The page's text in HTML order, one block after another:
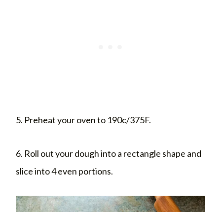
5. Preheat your oven to 190c/375F.
6. Roll out your dough into a rectangle shape and
slice into 4 even portions.